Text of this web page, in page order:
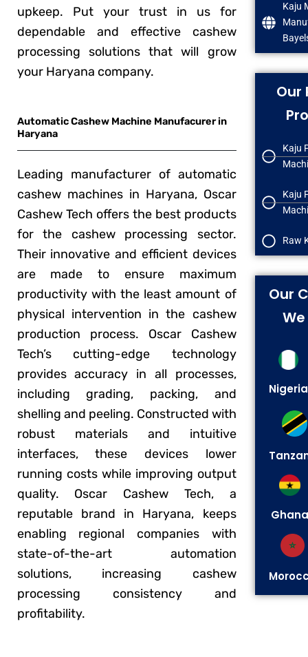
upkeep. Put your trust in us for
dependable and effective cashew
processing solutions that will grow
your Haryana company.
Automatic Cashew Machine Manufacurer in
Haryana
Leading manufacturer of automatic
cashew machines in Haryana, Oscar
Cashew Tech offers the best products
for the cashew processing sector.
Their innovative and efficient devices
are made to ensure maximum
productivity with the least amount of
physical intervention in the cashew
production process. Oscar Cashew
Tech’s cutting-edge technology
provides accuracy in all processes,
including grading, packing, and
shelling and peeling. Constructed with
robust materials and intuitive
interfaces, these devices lower
running costs while improving output
quality. Oscar Cashew Tech, a
reputable brand in Haryana, keeps
enabling regional companies with
state-of-the-art automation
solutions, increasing cashew
processing consistency and
profitability.
Kaju
Our
Kaju
Kaju
Raw
Our
Nigeria